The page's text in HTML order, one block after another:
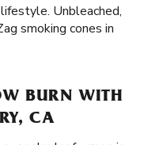
Unbleached,
smoking cones in
BURN WITH
CA